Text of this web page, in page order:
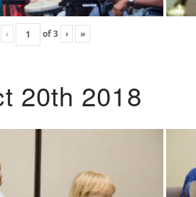
‹ of3 › »
20th 2018